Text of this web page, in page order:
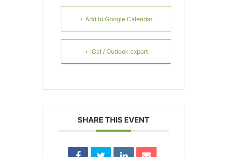
+ Add to Google Calendar
+ iCal / Outlook export
SHARE THIS EVENT